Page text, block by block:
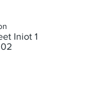
Iniot 1